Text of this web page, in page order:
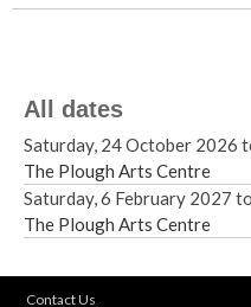
All dates
Saturday, 24 October 2026
The Plough Arts Centre
Saturday, 6 February 2027 to
The Plough Arts Centre
Contact Us